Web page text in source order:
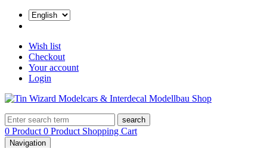
Wish list
Checkout
Your account
Login
search
0 Product 0 Product Shopping Cart
Navigation